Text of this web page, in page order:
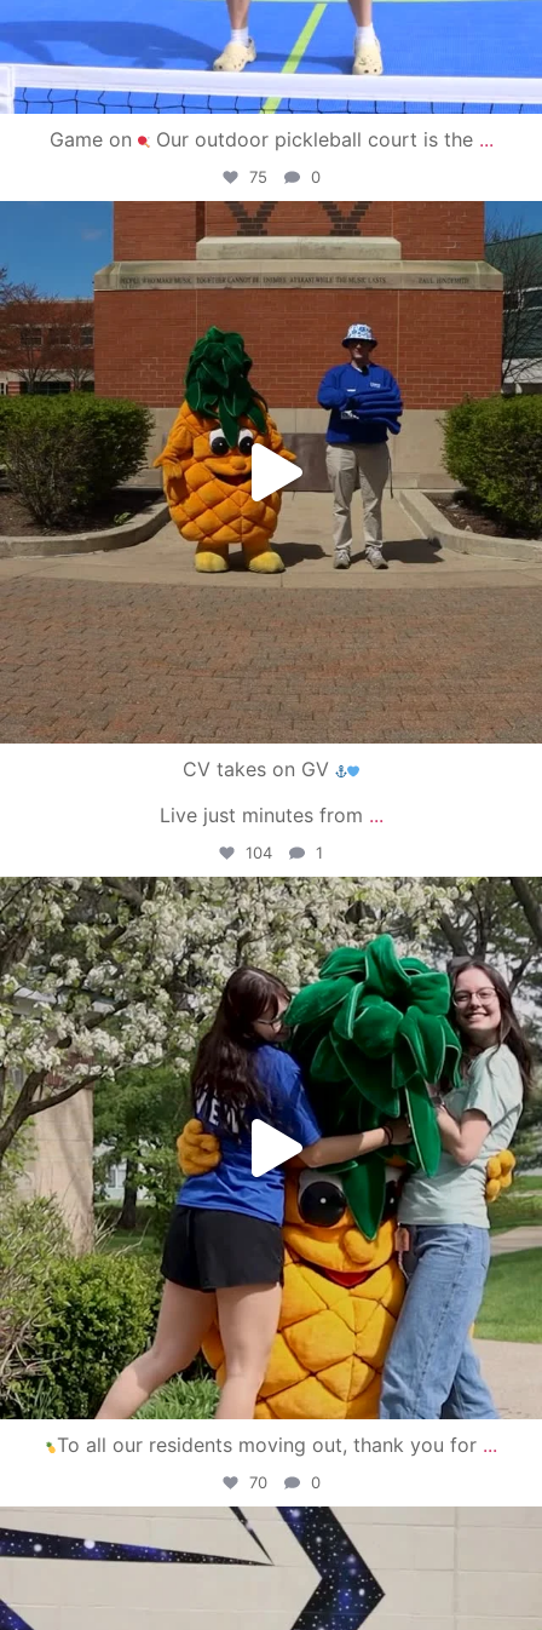
Game on Our outdoor pickleball court is the ...
75 0
campusview_gvsu
May 1
CV takes on GV
Live just minutes from ...
104 1
campusview_gvsu
May 1
To all our residents moving out, thank you for ...
70 0
campusview_gvsu
Apr 30